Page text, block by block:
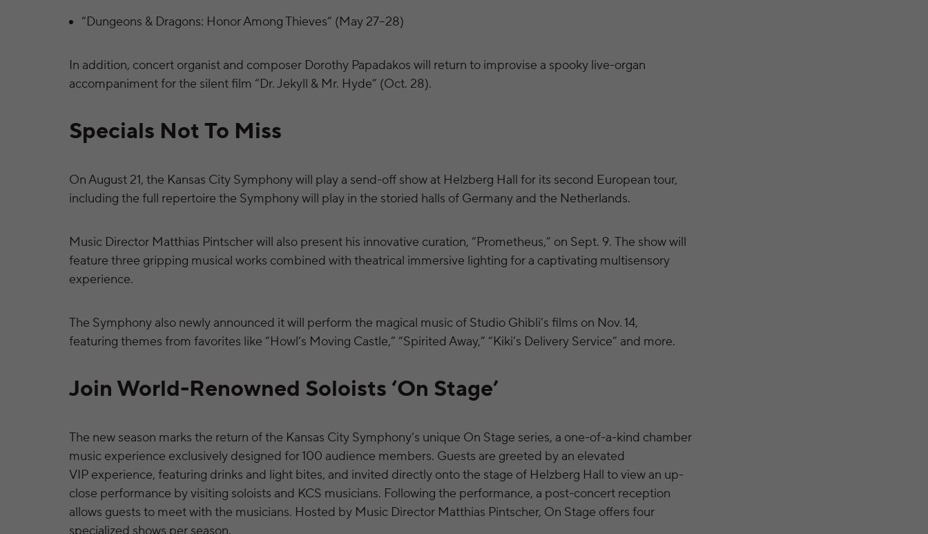
“Dungeons & Dragons: Honor Among Thieves” (May 27–28)
In addition, concert organist and composer Dorothy Papadakos will return to improvise a spooky live-organ
accompaniment for the silent film “Dr. Jekyll & Mr. Hyde” (Oct. 28).
Specials Not To Miss
On August 21, the Kansas City Symphony will play a send-off show at Helzberg Hall for its second European tour,
including the full repertoire the Symphony will play in the storied halls of Germany and the Netherlands.
Music Director Matthias Pintscher will also present his innovative curation, “Prometheus,” on Sept. 9. The show will
feature three gripping musical works combined with theatrical immersive lighting for a captivating multisensory
experience.
The Symphony also newly announced it will perform the magical music of Studio Ghibli’s films on Nov. 14,
featuring themes from favorites like “Howl’s Moving Castle,” “Spirited Away,” “Kiki’s Delivery Service” and more.
Join World-Renowned Soloists ‘On Stage’
The new season marks the return of the Kansas City Symphony’s unique On Stage series, a one-of-a-kind chamber
music experience exclusively designed for 100 audience members. Guests are greeted by an elevated
VIP experience, featuring drinks and light bites, and invited directly onto the stage of Helzberg Hall to view an up-
close performance by visiting soloists and KCS musicians. Following the performance, a post-concert reception
allows guests to meet with the musicians. Hosted by Music Director Matthias Pintscher, On Stage offers four